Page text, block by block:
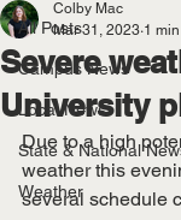
All Posts
Campus News
Local News
State & National
Weather
Severe
University
Colby Mac
Mar 31, 2023 1
Due to a high
weather this
several schedule